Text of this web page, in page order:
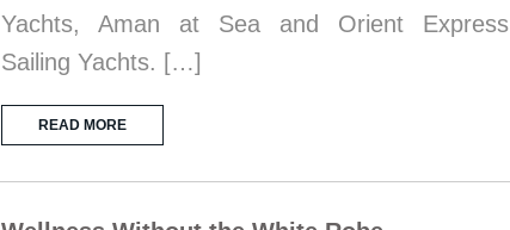
Yachts, Aman at Sea and Orient Express
Sailing Yachts. […]
READ MORE